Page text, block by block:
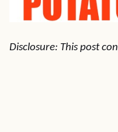
Disclosure: This post